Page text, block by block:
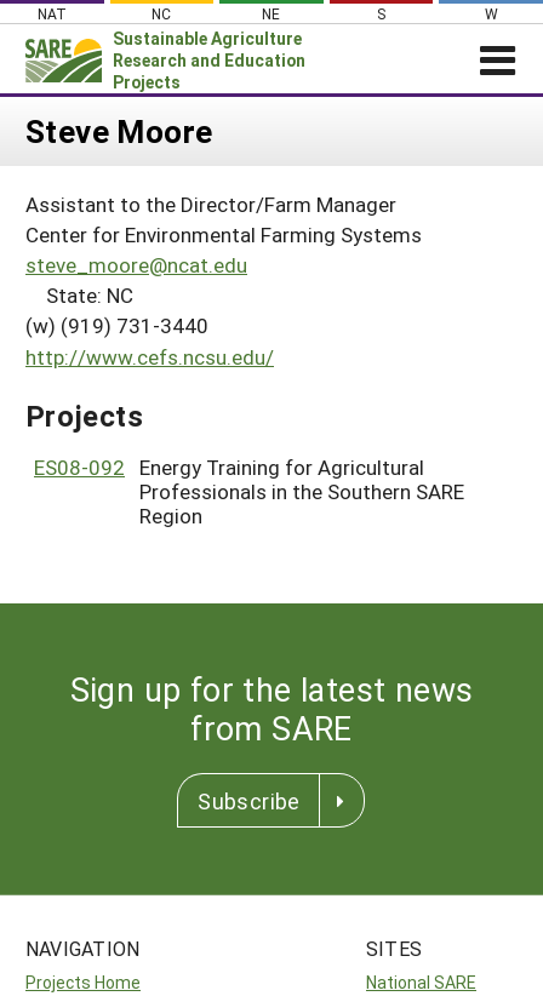
Skip
content
NAT NC NE S W
Sustainable Agriculture
Research and Education
Projects
Login
About SARE
PROJECTS
Projects Home
Search Projects
WHAT WE DO
WHERE WE WORK
GRANTS
RESOURCES & LEARNING
Steve Moore
Assistant to the Director/Farm Manager
Center for Environmental Farming Systems
steve_moore@ncat.edu
State: NC
(w) (919) 731-3440
http://www.cefs.ncsu.edu/
Projects
ES08-092
Energy Training for Agricultural
Professionals in the Southern SARE
Region
Sign up for the latest news
from SARE
Subscribe
NAVIGATION
Projects Home
SITES
National SARE